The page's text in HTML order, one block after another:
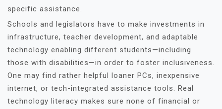
specific assistance.
Schools and legislators have to make investments in
infrastructure, teacher development, and adaptable
technology enabling different students—including
those with disabilities—in order to foster inclusiveness.
One may find rather helpful loaner PCs, inexpensive
internet, or tech-integrated assistance tools. Real
technology literacy makes sure none of financial or